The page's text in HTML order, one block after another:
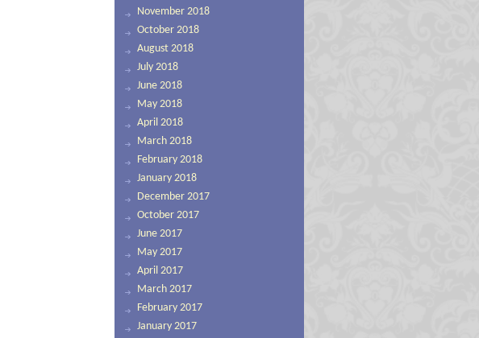
November 2018
October 2018
August 2018
July 2018
June 2018
May 2018
April 2018
March 2018
February 2018
January 2018
December 2017
October 2017
June 2017
May 2017
April 2017
March 2017
February 2017
January 2017